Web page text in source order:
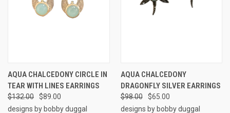
AQUA CHALCEDONY CIRCLE IN
TEAR WITH LINES EARRINGS
$132.00
$89.00
designs by bobby duggal
AQUA CHALCEDONY
DRAGONFLY SILVER EARRINGS
$98.00
$65.00
designs by bobby duggal